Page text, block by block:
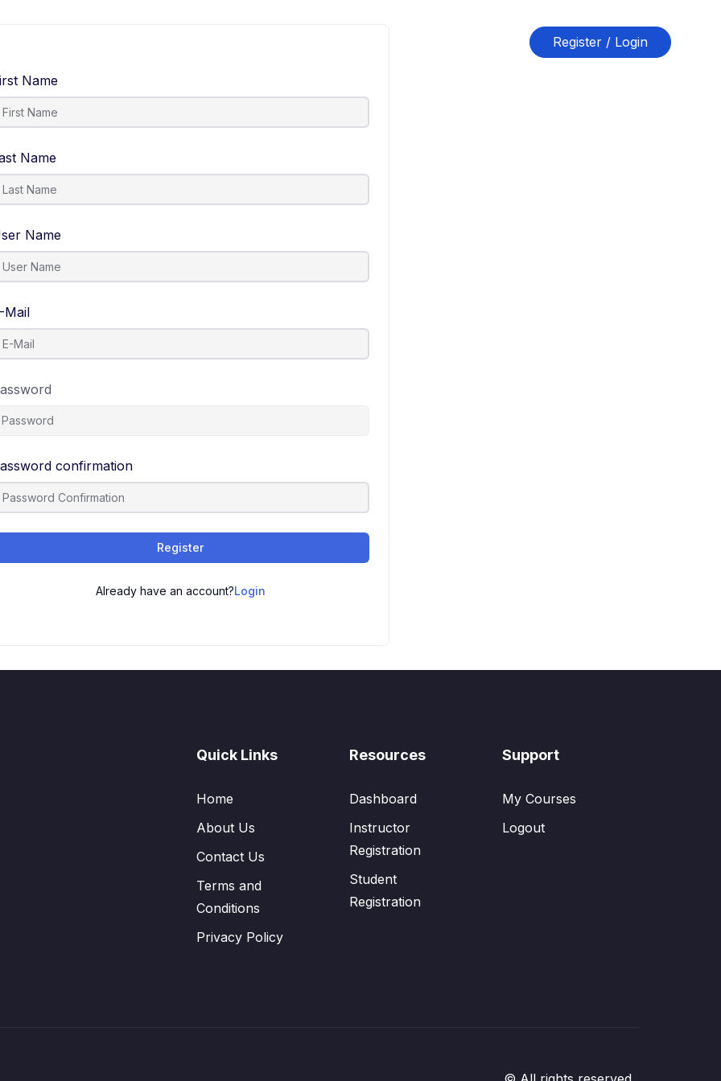
Register / Login
Name
Name
Name
Mail
confirmation
Register
Already have an account?Login
Quick Links
Home
About Us
Contact Us
Terms and
Conditions
Privacy Policy
Resources
Dashboard
Instructor
Registration
Student
Registration
Support
My Courses
Logout